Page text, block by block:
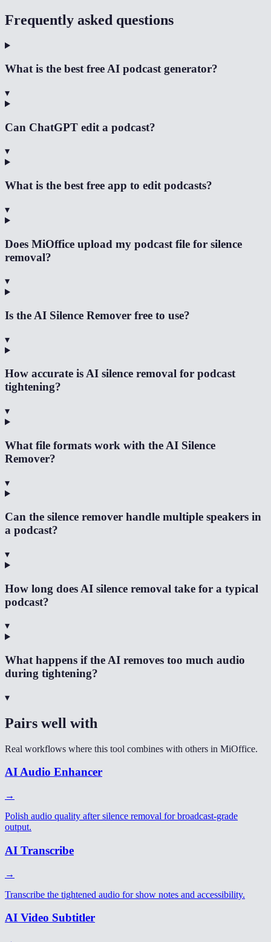
Frequently asked questions
What is the best free AI podcast generator?
▾
Can ChatGPT edit a podcast?
▾
What is the best free app to edit podcasts?
▾
Does MiOffice upload my podcast file for silence
removal?
▾
Is the AI Silence Remover free to use?
▾
How accurate is AI silence removal for podcast
tightening?
▾
What file formats work with the AI Silence
Remover?
▾
Can the silence remover handle multiple speakers in
a podcast?
▾
How long does AI silence removal take for a typical
podcast?
▾
What happens if the AI removes too much audio
during tightening?
▾
Pairs well with
Real workflows where this tool combines with others in MiOffice.
AI Audio Enhancer
→
Polish audio quality after silence removal for broadcast-grade
output.
AI Transcribe
→
Transcribe the tightened audio for show notes and accessibility.
AI Video Subtitler